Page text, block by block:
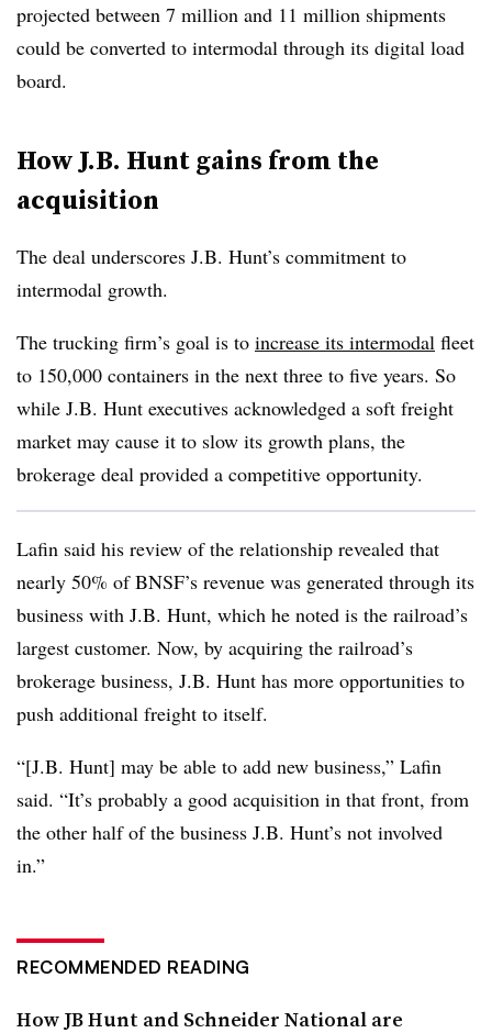
projected between 7 million and 11 million shipments
could be converted to intermodal through its digital load
board.
How J.B. Hunt gains from the
acquisition
The deal underscores J.B. Hunt’s commitment to
intermodal growth.
The trucking firm’s goal is to increase its intermodal fleet
to 150,000 containers in the next three to five years. So
while J.B. Hunt executives acknowledged a soft freight
market may cause it to slow its growth plans, the
brokerage deal provided a competitive opportunity.
Lafin said his review of the relationship revealed that
nearly 50% of BNSF’s revenue was generated through its
business with J.B. Hunt, which he noted is the railroad’s
largest customer. Now, by acquiring the railroad’s
brokerage business, J.B. Hunt has more opportunities to
push additional freight to itself.
“[J.B. Hunt] may be able to add new business,” Lafin
said. “It’s probably a good acquisition in that front, from
the other half of the business J.B. Hunt’s not involved
in.”
RECOMMENDED READING
How JB Hunt and Schneider National are